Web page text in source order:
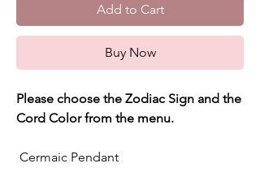
Add to Cart
Buy Now
Please choose the Zodiac Sign and the
Cord Color from the menu.
Cermaic Pendant